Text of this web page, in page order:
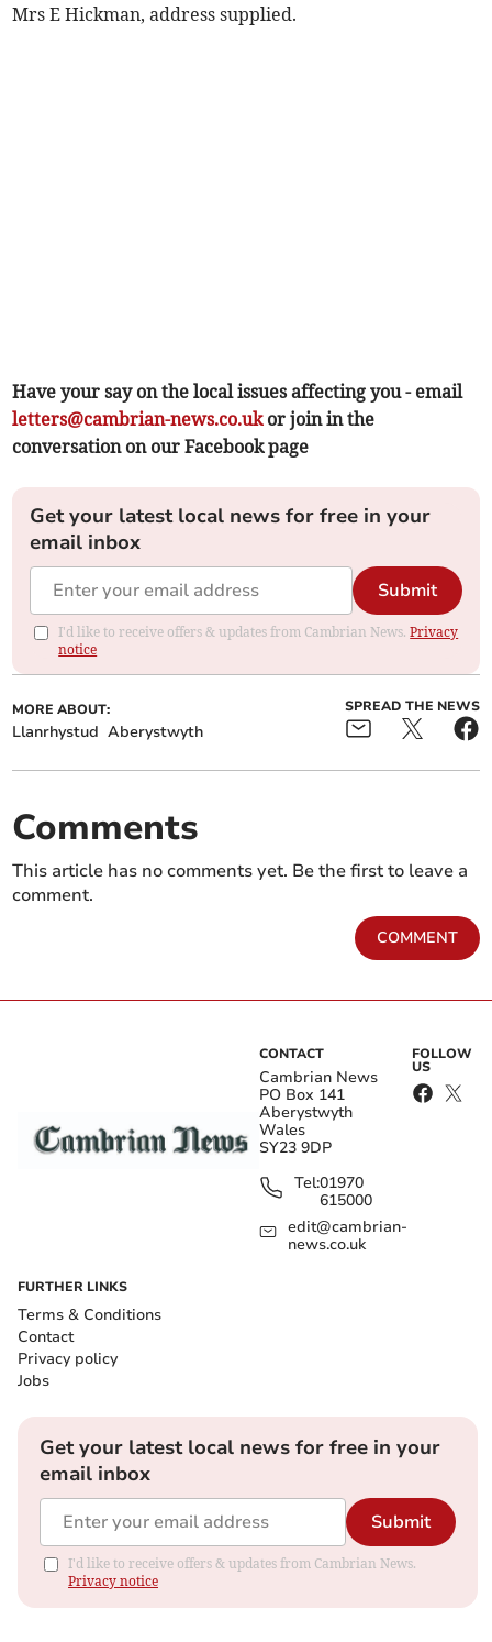
Mrs E Hickman, address supplied.
Have your say on the local issues affecting you - email
letters@cambrian-news.co.ukor join in the
conversation on our Facebook page
Get your latest local news for free in your
email inbox
Submit
I'd like to receive offers & updates from Cambrian News.Privacy
notice
MORE ABOUT:
Llanrhystud Aberystwyth
SPREAD THE NEWS
Comments
This article has no comments yet. Be the first to leave a
comment.
COMMENT
CONTACT
Cambrian News
PO Box 141
Aberystwyth
Wales
SY23 9DP
Tel:01970
615000
edit@cambrian-
news.co.uk
FOLLOW
US
FURTHER LINKS
Terms & Conditions
Contact
Privacy policy
Jobs
Get your latest local news for free in your
email inbox
Submit
I'd like to receive offers & updates from Cambrian News.
Privacy notice